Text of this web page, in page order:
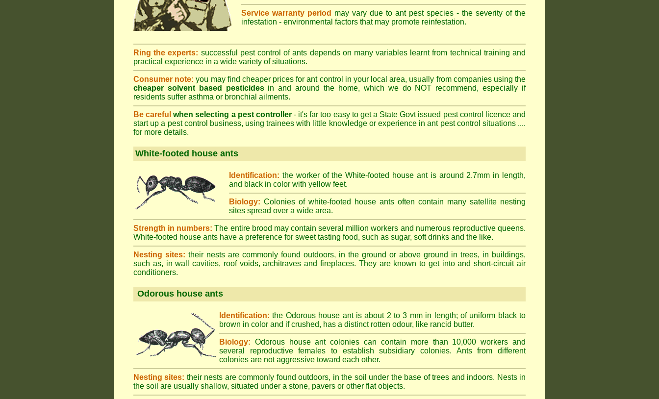
Service warranty period may vary due to ant pest species - the severity of the
infestation - environmental factors that may promote reinfestation.
Ring the experts: successful pest control of ants depends on many variables learnt from technical training and
practical experience in a wide variety of situations.
Consumer note: you may find cheaper prices for ant control in your local area, usually from companies using the
cheaper solvent based pesticidesin and around the home, which we do NOT recommend, especially if
residents suffer asthma or bronchial ailments.
Be careful when selecting a pest controller- it's far too easy to get a State Govt issued pest control licence and
start up a pest control business, using trainees with little knowledge or experience in ant pest control situations ....
for more details.
White-footed house ants
Identification: the worker of the White-footed house ant is around 2.7mm in length,
and black in color with yellow feet.
Biology: Colonies of white-footed house ants often contain many satellite nesting
sites spread over a wide area.
Strength in numbers: The entire brood may contain several million workers and numerous reproductive queens.
White-footed house ants have a preference for sweet tasting food, such as sugar, soft drinks and the like.
Nesting sites: their nests are commonly found outdoors, in the ground or above ground in trees, in buildings,
such as, in wall cavities, roof voids, architraves and fireplaces. They are known to get into and short-circuit air
conditioners.
Odorous house ants
Identification: the Odorous house ant is about 2 to 3 mm in length; of uniform black to
brown in color and if crushed, has a distinct rotten odour, like rancid butter.
Biology: Odorous house ant colonies can contain more than 10,000 workers and
several reproductive females to establish subsidiary colonies. Ants from different
colonies are not aggressive toward each other.
Nesting sites: their nests are commonly found outdoors, in the soil under the base of trees and indoors. Nests in
the soil are usually shallow, situated under a stone, pavers or other flat objects.